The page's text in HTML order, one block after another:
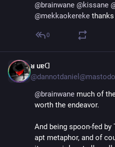
@brainwane @kissane
@mekkaokereke
0
ᴚ uɐᗡ
@brainwane much of
worth the endeavor.
And being spoon-fed by
apt metaphor, and of